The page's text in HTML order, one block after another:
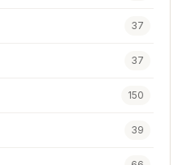
37
37
150
39